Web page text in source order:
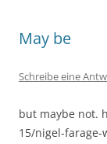
May be
Schreibe eine
but maybe not.
15/nigel-